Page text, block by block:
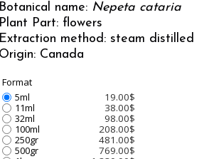
Botanical name: Nepeta cataria
Plant Part: flowers
Extraction method: steam distilled
Origin: Canada
Format
5ml
19.00$
11ml
38.00$
32ml
98.00$
100ml
208.00$
250gr
481.00$
500gr
769.00$